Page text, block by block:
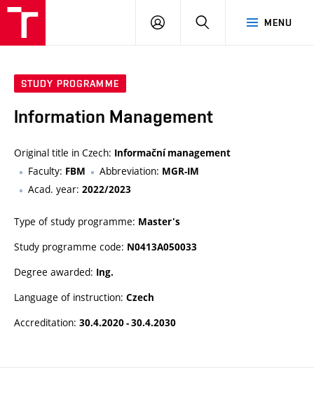
MENU
LOG
SEARCH
STUDY PROGRAMME
Information Management
Original title in Czech: Informační management
Faculty: FBM Abbreviation: MGR-IM
Acad. year: 2022/2023
Type of study programme: Master's
Study programme code: N0413A050033
Degree awarded: Ing.
Language of instruction: Czech
Accreditation: 30.4.2020 - 30.4.2030